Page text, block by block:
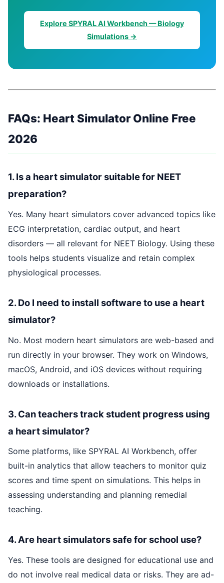
Explore SPYRAL AI Workbench — Biology
Simulations →
FAQs: Heart Simulator Online Free
2026
1. Is a heart simulator suitable for NEET
preparation?
Yes. Many heart simulators cover advanced topics like
ECG interpretation, cardiac output, and heart
disorders — all relevant for NEET Biology. Using these
tools helps students visualize and retain complex
physiological processes.
2. Do I need to install software to use a heart
simulator?
No. Most modern heart simulators are web-based and
run directly in your browser. They work on Windows,
macOS, Android, and iOS devices without requiring
downloads or installations.
3. Can teachers track student progress using
a heart simulator?
Some platforms, like SPYRAL AI Workbench, offer
built-in analytics that allow teachers to monitor quiz
scores and time spent on simulations. This helps in
assessing understanding and planning remedial
teaching.
4. Are heart simulators safe for school use?
Yes. These tools are designed for educational use and
do not involve real medical data or risks. They are ad-